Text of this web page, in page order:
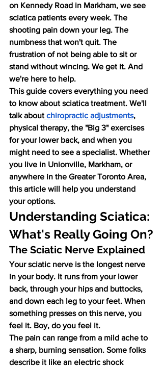
on Kennedy Road in Markham, we see
sciatica patients every week. The
shooting pain down your leg. The
numbness that won't quit. The
frustration of not being able to sit or
stand without wincing. We get it. And
we're here to help.
This guide covers everything you need
to know about sciatica treatment. We'll
talk about chiropractic adjustments,
physical therapy, the "Big 3" exercises
for your lower back, and when you
might need to see a specialist. Whether
you live in Unionville, Markham, or
anywhere in the Greater Toronto Area,
this article will help you understand
your options.
Understanding Sciatica:
What's Really Going On?
The Sciatic Nerve Explained
Your sciatic nerve is the longest nerve
in your body. It runs from your lower
back, through your hips and buttocks,
and down each leg to your feet. When
something presses on this nerve, you
feel it. Boy, do you feel it.
The pain can range from a mild ache to
a sharp, burning sensation. Some folks
describe it like an electric shock